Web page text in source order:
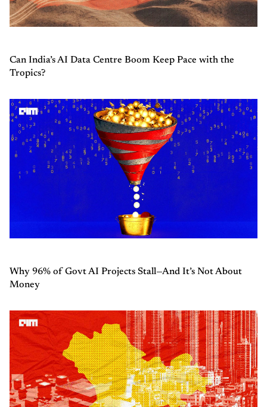
Can India’s AI Data Centre Boom Keep Pace with the
Tropics?
Why 96% of Govt AI Projects Stall—And It’s Not About
Money